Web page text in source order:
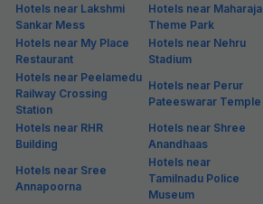
Hotels near Lakshmi
Sankar Mess
Hotels near Maharaja
Theme Park
Hotels near My Place
Restaurant
Hotels near Nehru
Stadium
Hotels near Peelamedu
Railway Crossing
Station
Hotels near Perur
Pateeswarar Temple
Hotels near RHR
Building
Hotels near Shree
Anandhaas
Hotels near Sree
Annapoorna
Hotels near
Tamilnadu Police
Museum